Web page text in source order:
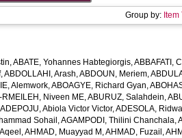
Group by: Item
,ABATE, Yohannes Habtegiorgis,ABBAFATI,
,ABDOLLAHI, Arash,ABDOUN, Meriem,
Alemwork,ABOAGYE, Richard Gyan,
RMEILEH, Niveen ME,ABURUZ, Salahdein,
ADEPOJU, Abiola Victor Victor,ADESOLA,
Sohail ,AGAMPODI, Thilini Chanchala,
,AHMAD, Muayyad M ,AHMAD, Fuzail ,